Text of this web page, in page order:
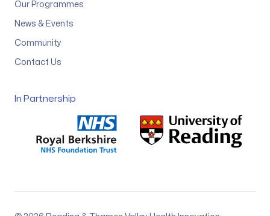
Our Programmes
News & Events
Community
Contact Us
In Partnership